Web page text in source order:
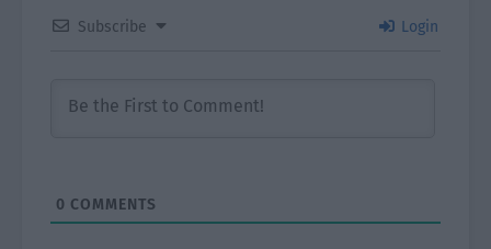
Subscribe Login
0 COMMENTS